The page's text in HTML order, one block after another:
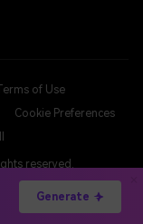
Generate
of Use
Cookie Preferences
reserved.